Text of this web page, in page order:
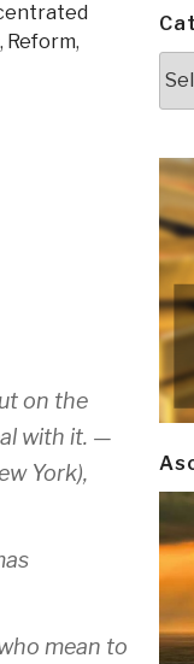
, Reform,
on the
with it. —
York),
mean to